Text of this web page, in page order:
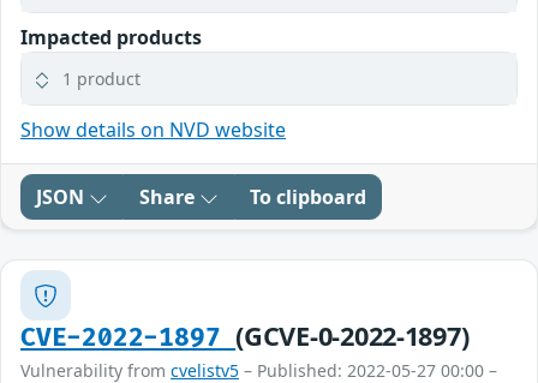
Impacted products
1 product
Show details on NVD website
JSON Share To clipboard
CVE-2022-1897(GCVE-0-2022-1897)
Vulnerability from cvelistv5 – Published: 2022-05-27 00:00 –